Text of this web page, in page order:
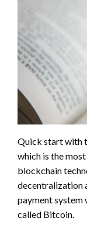
Quick start with
which is the
blockchain
decentralization
payment system
called Bitcoin.